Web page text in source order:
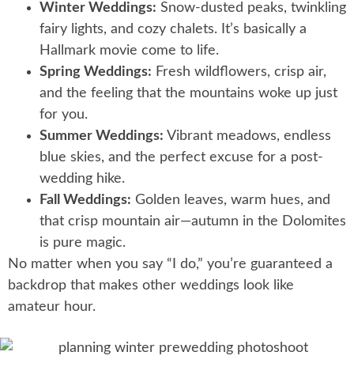
Winter Weddings: Snow-dusted peaks, twinkling
fairy lights, and cozy chalets. It’s basically a
Hallmark movie come to life.
Spring Weddings: Fresh wildflowers, crisp air,
and the feeling that the mountains woke up just
for you.
Summer Weddings: Vibrant meadows, endless
blue skies, and the perfect excuse for a post-
wedding hike.
Fall Weddings: Golden leaves, warm hues, and
that crisp mountain air—autumn in the Dolomites
is pure magic.
No matter when you say “I do,” you’re guaranteed a
backdrop that makes other weddings look like
amateur hour.